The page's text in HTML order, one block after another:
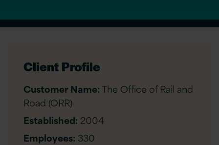
Client Profile
Customer Name:The Office of Rail and
Road (ORR)
Established: 2004
Employees: 330